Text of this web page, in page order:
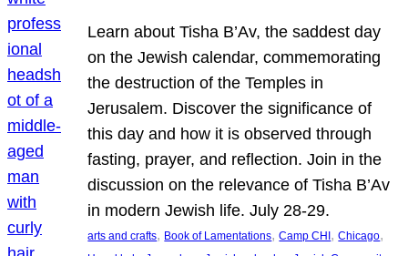
Learn about Tisha B’Av, the saddest day
on the Jewish calendar, commemorating
the destruction of the Temples in
Jerusalem. Discover the significance of
this day and how it is observed through
fasting, prayer, and reflection. Join in the
discussion on the relevance of Tisha B’Av
in modern Jewish life. July 28-29.
arts and crafts, Book of Lamentations, Camp CHI , Chicago